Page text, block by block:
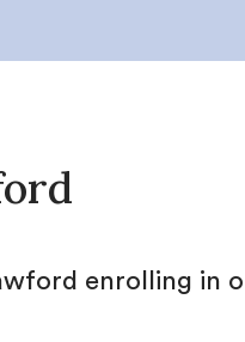
enrolling in